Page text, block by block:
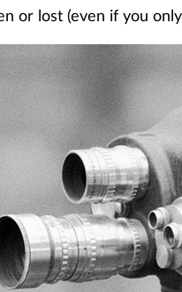
or lost (even if you